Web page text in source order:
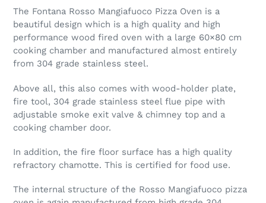
product
to
your
cart
The Fontana Rosso Mangiafuoco Pizza Oven is a
beautiful design which is a high quality and high
performance wood fired oven with a large 60×80 cm
cooking chamber and manufactured almost entirely
from 304 grade stainless steel.
Above all, this also comes with wood-holder plate,
fire tool, 304 grade stainless steel flue pipe with
adjustable smoke exit valve & chimney top and a
cooking chamber door.
In addition, the fire floor surface has a high quality
refractory chamotte. This is certified for food use.
The internal structure of the Rosso Mangiafuoco pizza